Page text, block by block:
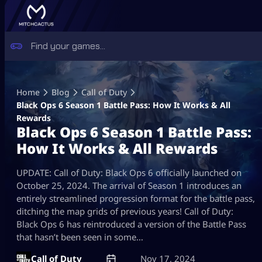
content
Home Blog
Call of Duty
Black Ops 6 Season 1 Battle Pass: How It Works & All
Rewards
Black Ops 6 Season 1 Battle Pass:
How It Works & All Rewards
UPDATE: Call of Duty: Black Ops 6 officially launched on
October 25, 2024. The arrival of Season 1 introduces an
entirely streamlined progression format for the battle pass,
ditching the map grids of previous years! Call of Duty:
Black Ops 6 has reintroduced a version of the Battle Pass
that hasn’t been seen in some…
Call of Duty
Nov 17, 2024